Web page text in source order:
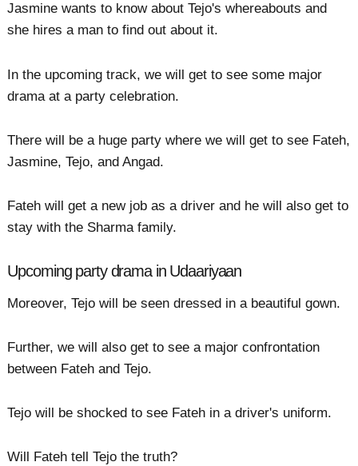
Jasmine wants to know about Tejo's whereabouts and
she hires a man to find out about it.
In the upcoming track, we will get to see some major
drama at a party celebration.
There will be a huge party where we will get to see Fateh,
Jasmine, Tejo, and Angad.
Fateh will get a new job as a driver and he will also get to
stay with the Sharma family.
Upcoming party drama in Udaariyaan
Moreover, Tejo will be seen dressed in a beautiful gown.
Further, we will also get to see a major confrontation
between Fateh and Tejo.
Tejo will be shocked to see Fateh in a driver's uniform.
Will Fateh tell Tejo the truth?